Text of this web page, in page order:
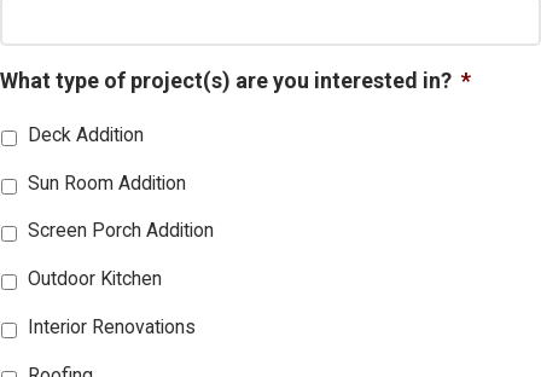
What type of project(s) are you interested in? *
Deck Addition
Sun Room Addition
Screen Porch Addition
Outdoor Kitchen
Interior Renovations